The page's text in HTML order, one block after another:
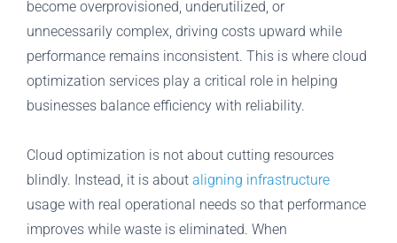
become overprovisioned, underutilized, or
unnecessarily complex, driving costs upward while
performance remains inconsistent. This is where cloud
optimization services play a critical role in helping
businesses balance efficiency with reliability.
Cloud optimization is not about cutting resources
blindly. Instead, it is about aligning infrastructure
usage with real operational needs so that performance
improves while waste is eliminated. When